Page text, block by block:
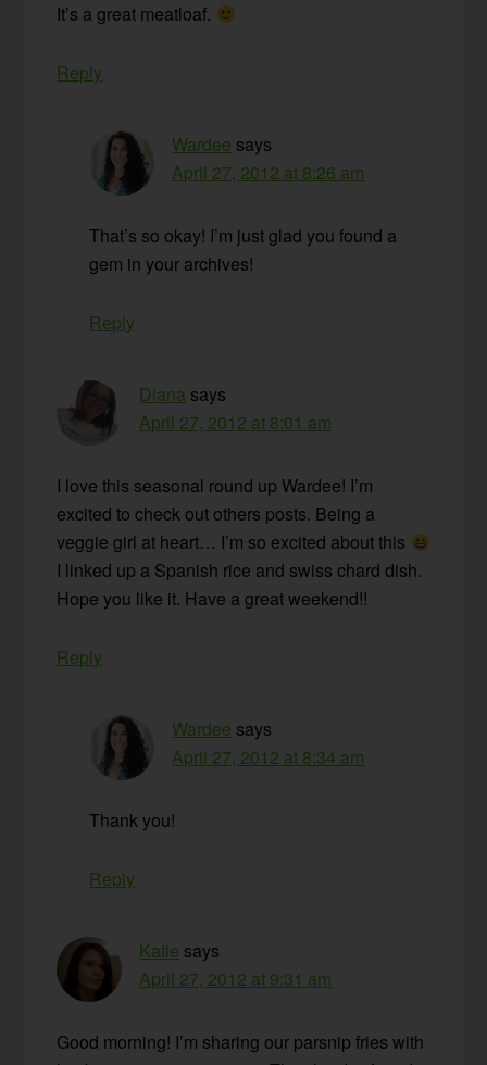
It’s a great meatloaf.
Reply
Wardee says
April 27, 2012 at 8:26 am
That’s so okay! I’m just glad you found a
gem in your archives!
Reply
Diana says
April 27, 2012 at 8:01 am
I love this seasonal round up Wardee! I’m
excited to check out others posts. Being a
veggie girl at heart… I’m so excited about this
I linked up a Spanish rice and swiss chard dish.
Hope you like it. Have a great weekend!!
Reply
Wardee says
April 27, 2012 at 8:34 am
Thank you!
Reply
Katie says
April 27, 2012 at 9:31 am
Good morning! I’m sharing our parsnip fries with